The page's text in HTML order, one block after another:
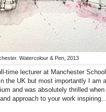
Watercolour & Pen, 2013
time lecturer at Manchester
UK but most importantly I am
and was absolutely thrilled
approach to your work